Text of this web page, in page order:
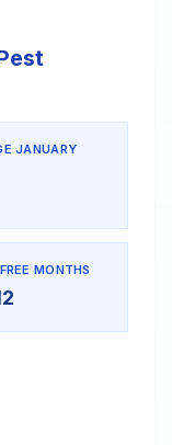
JANUARY
MONTHS